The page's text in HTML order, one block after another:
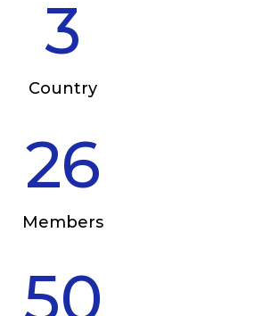
3
Country
26
Members
50